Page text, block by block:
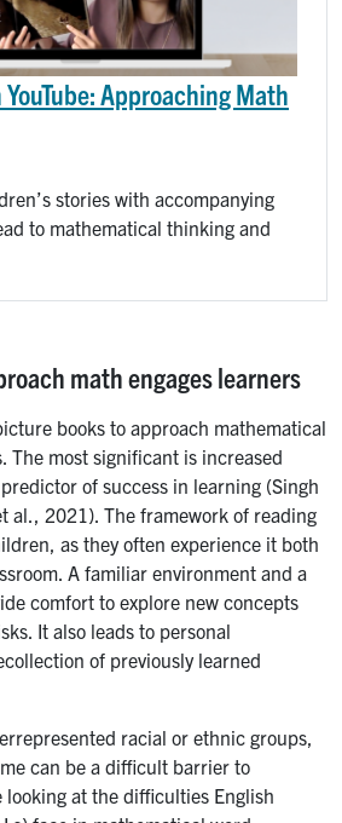
Approaching Math
stories with accompanying
to mathematical thinking and
math engages learners
books to approach mathematical
The most significant is increased
of success in learning (Singh
al., 2021). The framework of reading
as they often experience it both
A familiar environment and a
comfort to explore new concepts
It also leads to personal
of previously learned
racial or ethnic groups,
can be a difficult barrier to
looking at the difficulties English